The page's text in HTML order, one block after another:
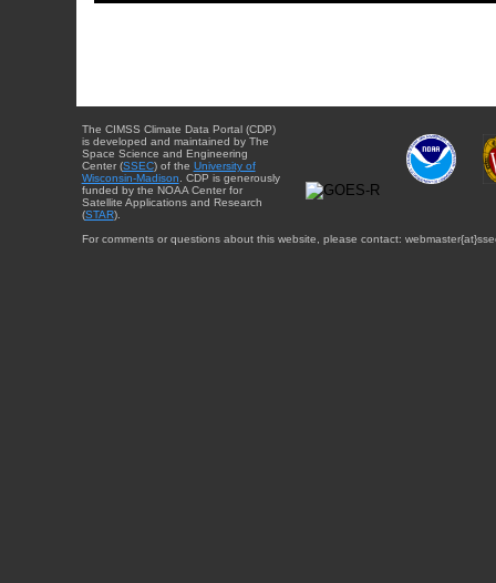
The CIMSS Climate Data Portal (CDP)
is developed and maintained by The
Space Science and Engineering
Center (SSEC) of the University of
Wisconsin-Madison . CDP is generously
funded by the NOAA Center for
Satellite Applications and Research
(STAR).
For comments or questions about this website, please contact: